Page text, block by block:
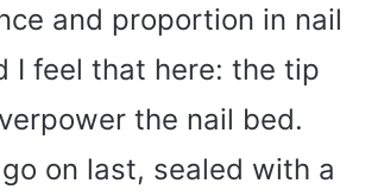
and proportion in nail
I feel that here: the tip
the nail bed.
on last, sealed with a